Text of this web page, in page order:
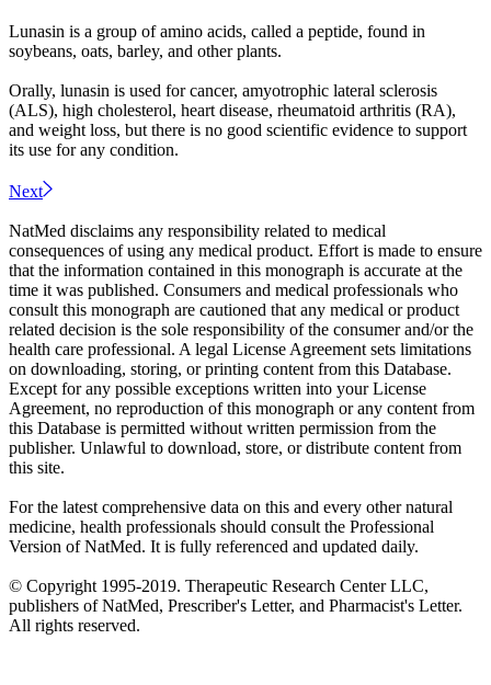
Lunasin is a group of amino acids, called a peptide, found in
soybeans, oats, barley, and other plants.
Orally, lunasin is used for cancer, amyotrophic lateral sclerosis
(ALS), high cholesterol, heart disease, rheumatoid arthritis (RA),
and weight loss, but there is no good scientific evidence to support
its use for any condition.
Next
NatMed disclaims any responsibility related to medical
consequences of using any medical product. Effort is made to ensure
that the information contained in this monograph is accurate at the
time it was published. Consumers and medical professionals who
consult this monograph are cautioned that any medical or product
related decision is the sole responsibility of the consumer and/or the
health care professional. A legal License Agreement sets limitations
on downloading, storing, or printing content from this Database.
Except for any possible exceptions written into your License
Agreement, no reproduction of this monograph or any content from
this Database is permitted without written permission from the
publisher. Unlawful to download, store, or distribute content from
this site.
For the latest comprehensive data on this and every other natural
medicine, health professionals should consult the Professional
Version of NatMed. It is fully referenced and updated daily.
© Copyright 1995-2019. Therapeutic Research Center LLC,
publishers of NatMed, Prescriber's Letter, and Pharmacist's Letter.
All rights reserved.